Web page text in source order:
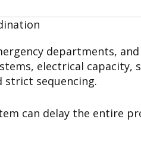
departments,
electrical
strict sequencing.
can delay the entire